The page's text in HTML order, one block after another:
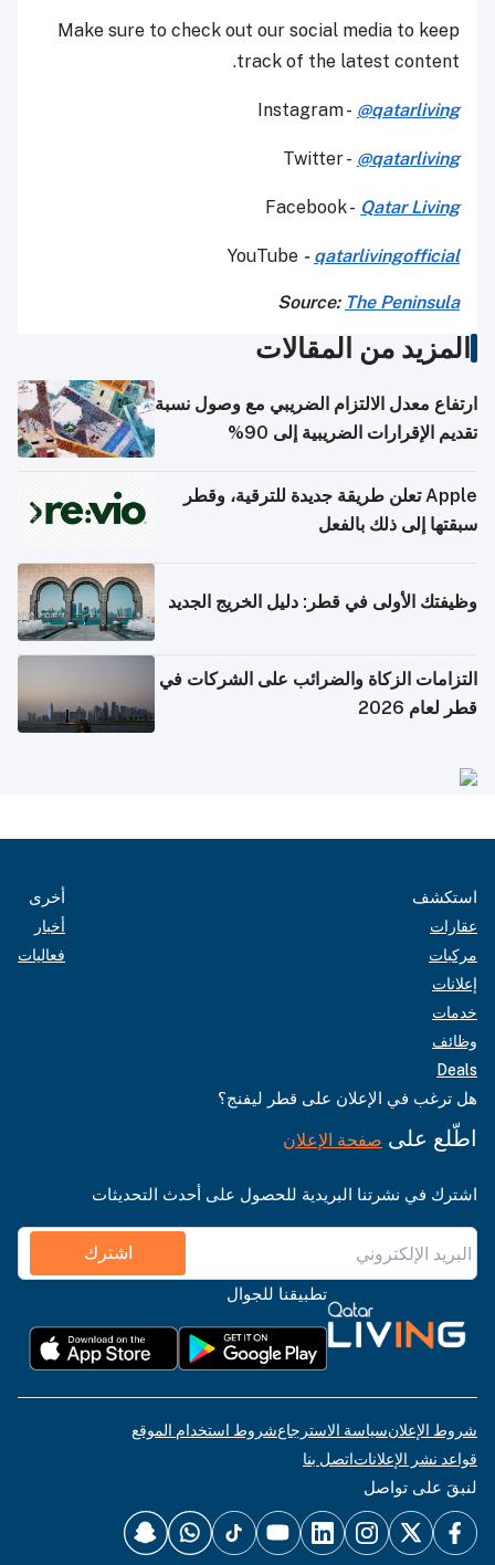
Make sure to check out our social media to keep
track of the latest content.
Instagram - @qatarliving
Twitter - @qatarliving
Facebook - Qatar Living
YouTube - qatarlivingofficial
Source: The Peninsula
المزيد من المقالات
ارتفاع معدل الالتزام الضريبي مع وصول نسبة
تقديم الإقرارات الضريبية إلى 90%
Apple تعلن طريقة جديدة للترقية، وقطر
سبقتها إلى ذلك بالفعل
وظيفتك الأولى في قطر: دليل الخريج الجديد
التزامات الزكاة والضرائب على الشركات في
قطر لعام 2026
استكشف
عقارات
مركبات
إعلانات
خدمات
وظائف
Deals
أخرى
أخبار
فعاليات
هل ترغب في الإعلان على قطر ليفنج؟
اطّلع على صفحة الإعلان
اشترك في نشرتنا البريدية للحصول على أحدث التحديثات
اشترك
تطبيقنا للجوال
شروط الإعلانسياسة الاسترجاعشروط استخدام الموقع
قواعد نشر الإعلاناتاتصل بنا
لنبقَ على تواصل